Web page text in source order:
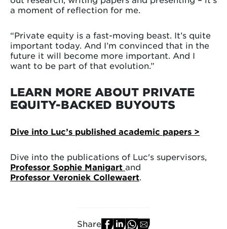
a moment of reflection for me.
“Private equity is a fast-moving beast. It’s quite
important today. And I’m convinced that in the
future it will become more important. And I
want to be part of that evolution.”
LEARN MORE ABOUT PRIVATE
EQUITY-BACKED BUYOUTS
Dive into Luc’s published academic papers >
Dive into the publications of Luc's supervisors,
Professor Sophie Manigart and
Professor Veroniek Collewaert
Share